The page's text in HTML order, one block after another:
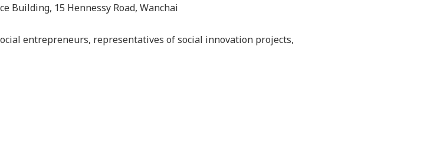
Building, 15 Hennessy Road, Wanchai
entrepreneurs, representatives of social innovation projects,